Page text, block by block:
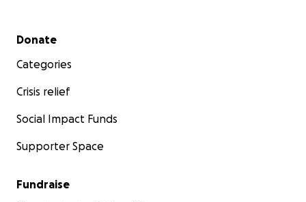
Secondary menu
Donate
Categories
Crisis relief
Social Impact Funds
Supporter Space
Fundraise